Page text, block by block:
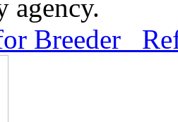
agency.
Breeder